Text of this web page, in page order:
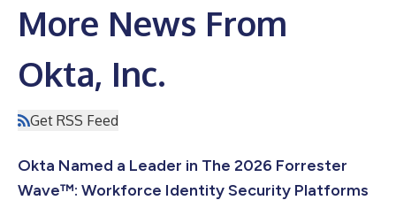
More News From
Okta, Inc.
Get RSS Feed
Okta Named a Leader in The 2026 Forrester
Wave™: Workforce Identity Security Platforms